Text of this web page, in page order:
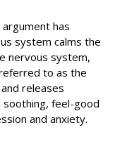
has
system calms the
nervous system,
to as the
releases
feel-good
and anxiety.